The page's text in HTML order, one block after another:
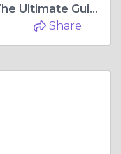
Explore St. Maarten in Style: The Ultimate Guide to Renting a Car on the Island
Share